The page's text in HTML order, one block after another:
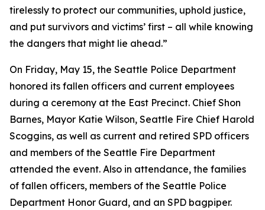
tirelessly to protect our communities, uphold justice,
and put survivors and victims’ first – all while knowing
the dangers that might lie ahead.”
On Friday, May 15, the Seattle Police Department
honored its fallen officers and current employees
during a ceremony at the East Precinct. Chief Shon
Barnes, Mayor Katie Wilson, Seattle Fire Chief Harold
Scoggins, as well as current and retired SPD officers
and members of the Seattle Fire Department
attended the event. Also in attendance, the families
of fallen officers, members of the Seattle Police
Department Honor Guard, and an SPD bagpiper.